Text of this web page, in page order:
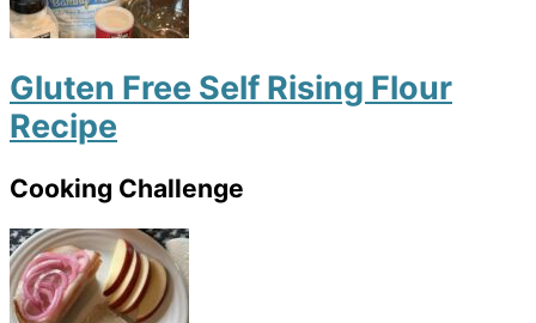
Gluten Free Self Rising Flour
Recipe
Cooking Challenge